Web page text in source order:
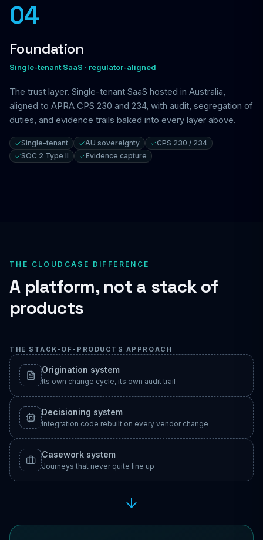
04
Foundation
Single-tenant SaaS · regulator-aligned
The trust layer. Single-tenant SaaS hosted in Australia,
aligned to APRA CPS 230 and 234, with audit, segregation of
duties, and evidence trails baked into every layer above.
Single-tenant AU sovereignty
CPS 230 / 234
SOC 2 Type II
Evidence capture
THE CLOUDCASE DIFFERENCE
A platform, not a stack of
products
THE STACK-OF-PRODUCTS APPROACH
Origination system
Its own change cycle, its own audit trail
Decisioning system
Integration code rebuilt on every vendor change
Casework system
Journeys that never quite line up